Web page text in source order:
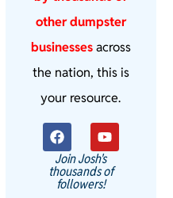
other dumpster
businessesacross
the nation, this is
your resource.
Join Josh's
thousands of
followers!